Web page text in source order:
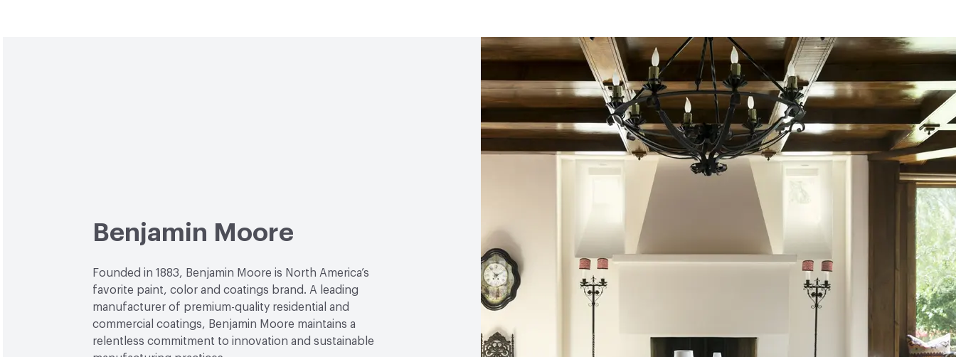
Benjamin Moore
Founded in 1883, Benjamin Moore is North America’s
favorite paint, color and coatings brand. A leading
manufacturer of premium-quality residential and
commercial coatings, Benjamin Moore maintains a
relentless commitment to innovation and sustainable